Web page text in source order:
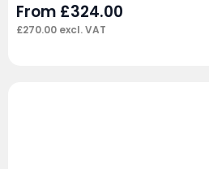
From £324.00
£270.00 excl. VAT